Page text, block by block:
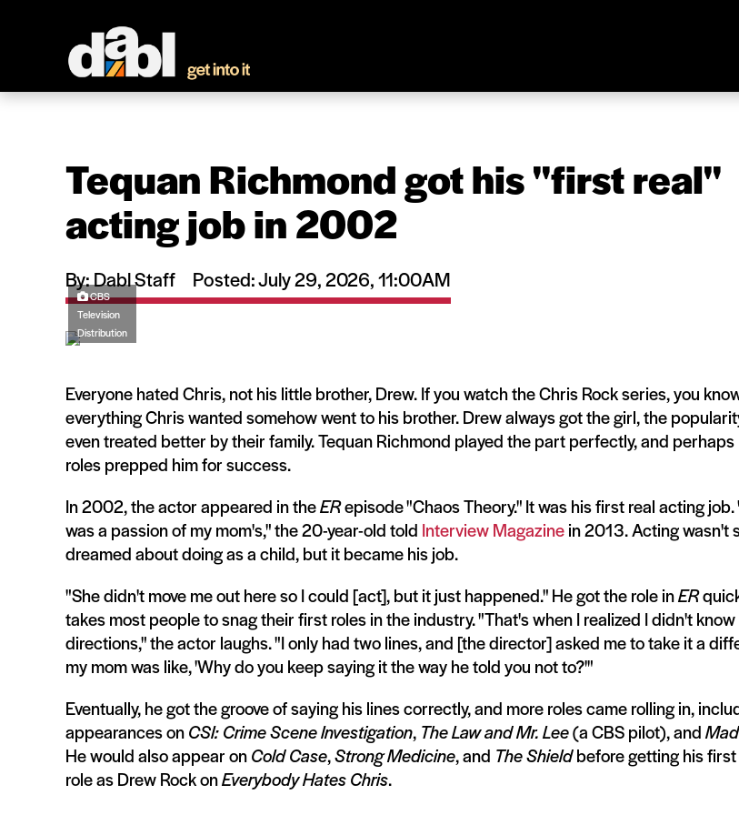
Tequan Richmond got his ''first real''
acting job in 2002
By: Dabl Staff Posted: July 29, 2026, 11:00AM
CBS
Television
Distribution
Everyone hated Chris, not his little brother, Drew. If you watch the Chris Rock series, you
everything Chris wanted somehow went to his brother. Drew always got the girl, the
even treated better by their family. Tequan Richmond played the part perfectly, and
roles prepped him for success.
In 2002, the actor appeared in theERepisode "Chaos Theory." It was his first real acting job.
was a passion of my mom's," the 20-year-old told Interview Magazinein 2013. Acting wasn't
dreamed about doing as a child, but it became his job.
"She didn't move me out here so I could [act], but it just happened." He got the role inER
takes most people to snag their first roles in the industry. "That's when I realized I didn't
directions," the actor laughs. "I only had two lines, and [the director] asked me to take it a
my mom was like, 'Why do you keep saying it the way he told you not to?'"
Eventually, he got the groove of saying his lines correctly, and more roles came rolling in,
appearances onCSI: Crime Scene Investigation, The Law and Mr. Lee(a CBS pilot), and
He would also appear onCold Case,Strong Medicine, and The Shieldbefore getting his
role as Drew Rock onEverybody Hates Chris.